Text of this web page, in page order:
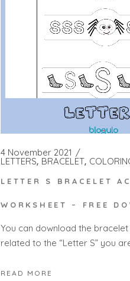
4 November 2021
LETTERS BRACELET
LETTER S BRACELET
WORKSHEET – FREE
You can download the
related to the “Letter S” you
READ MORE